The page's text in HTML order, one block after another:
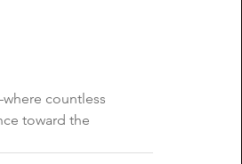
countless
toward the